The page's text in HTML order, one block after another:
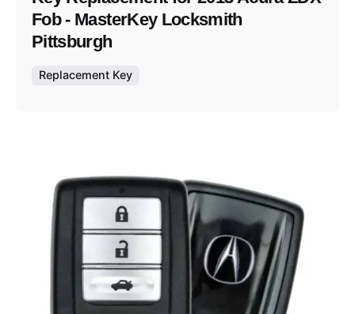
Fob - MasterKey Locksmith
Pittsburgh
Replacement Key